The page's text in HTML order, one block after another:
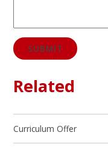
SUBMIT
Related
Curriculum Offer